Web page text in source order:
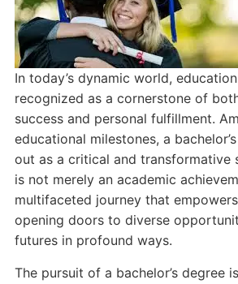
In today’s dynamic world,
recognized as a cornerstone of
success and personal fulfillment.
educational milestones, a
out as a critical and transformative
is not merely an academic
multifaceted journey that
opening doors to diverse
futures in profound ways.
The pursuit of a bachelor’s degree